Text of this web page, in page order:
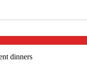
dinners